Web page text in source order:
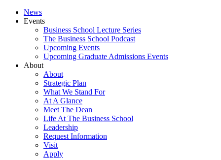
News
Events
Business School Lecture Series
The Business School Podcast
Upcoming Events
Upcoming Graduate Admissions Events
About
About
Strategic Plan
What We Stand For
At A Glance
Meet The Dean
Life At The Business School
Leadership
Request Information
Visit
Apply